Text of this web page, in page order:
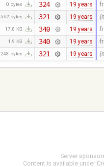
0 bytes 324 19 years
562 bytes 321 19 years
17.8 KB 340 19 years
1.9 KB 340 19 years
248 bytes 321 19 years
Server
Content is available under